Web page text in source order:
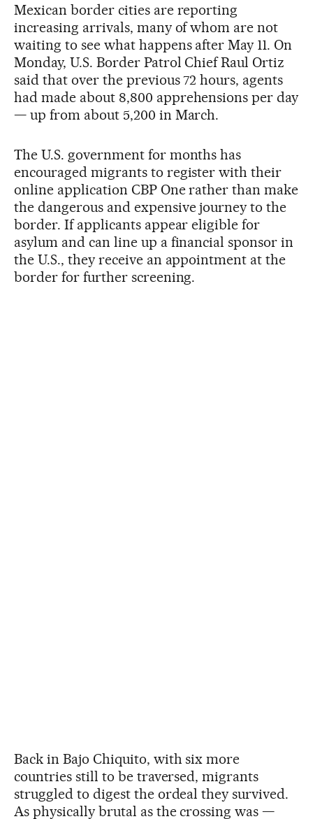
Mexican border cities are reporting
increasing arrivals, many of whom are not
waiting to see what happens after May 11. On
Monday, U.S. Border Patrol Chief Raul Ortiz
said that over the previous 72 hours, agents
had made about 8,800 apprehensions per day
— up from about 5,200 in March.
The U.S. government for months has
encouraged migrants to register with their
online application CBP One rather than make
the dangerous and expensive journey to the
border. If applicants appear eligible for
asylum and can line up a financial sponsor in
the U.S., they receive an appointment at the
border for further screening.
Back in Bajo Chiquito, with six more
countries still to be traversed, migrants
struggled to digest the ordeal they survived.
As physically brutal as the crossing was —